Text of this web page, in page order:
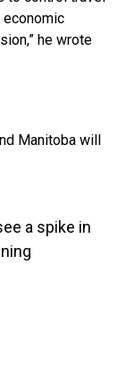
economic
he wrote
Manitoba will